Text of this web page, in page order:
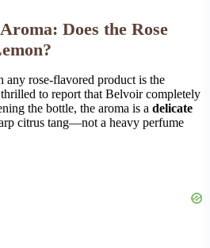
Does the Rose
any rose-flavored product is the
to report that Belvoir completely
the bottle, the aroma is a delicate
citrus tang—not a heavy perfume